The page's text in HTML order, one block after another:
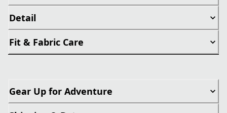
Detail
Fit & Fabric Care
Gear Up for Adventure